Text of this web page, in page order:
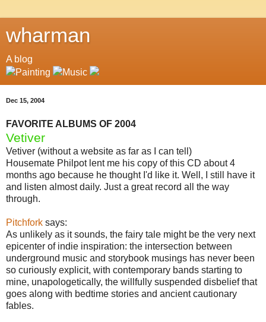
wharman
A blog
Dec 15, 2004
FAVORITE ALBUMS OF 2004
Vetiver
Vetiver (without a website as far as I can tell)
Housemate Philpot lent me his copy of this CD about 4
months ago because he thought I'd like it. Well, I still have it
and listen almost daily. Just a great record all the way
through.
Pitchfork says:
As unlikely as it sounds, the fairy tale might be the very next
epicenter of indie inspiration: the intersection between
underground music and storybook musings has never been
so curiously explicit, with contemporary bands starting to
mine, unapologetically, the willfully suspended disbelief that
goes along with bedtime stories and ancient cautionary
fables.